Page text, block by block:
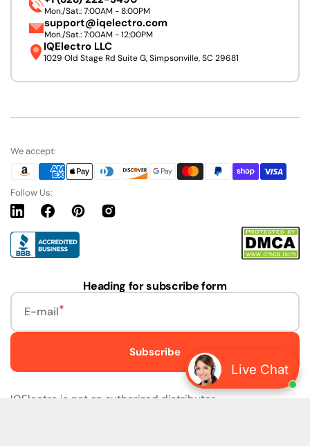
Live Chat
Mon./Sat.: 7:00AM - 8:00PM
support@iqelectro.com
Mon./Sat.: 7:00AM - 12:00PM
IQElectro LLC
1029 Old Stage Rd Suite G, Simpsonville, SC 29681
We accept:
Follow Us:
LinkedinFacebookPinterestInstagram
Heading for subscribe form
E-mail
Subscribe
IQElectro is not an authorized distributor.